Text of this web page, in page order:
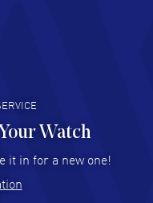
2026
is the fourth time
2026
and no waiting list.
Watch
it in for a new one!